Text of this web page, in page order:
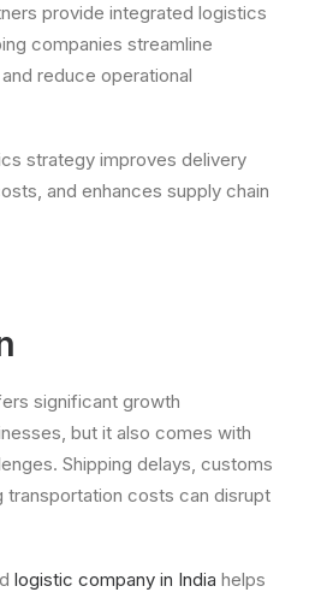
provide integrated logistics
companies streamline
reduce operational
strategy improves delivery
and enhances supply chain
significant growth
but it also comes with
Shipping delays, customs
transportation costs can disrupt
logistic company in India helps